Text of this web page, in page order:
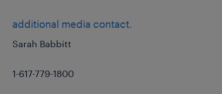
additional media contact.
Sarah Babbitt
1-617-779-1800